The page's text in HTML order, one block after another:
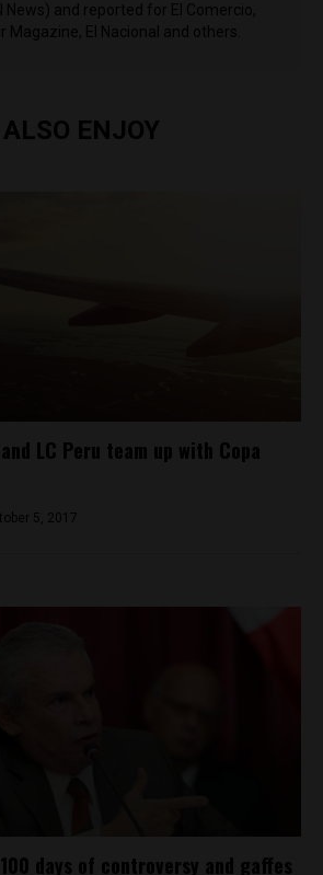
News) and reported for El Comercio,
Magazine, El Nacional and others.
ENJOY
LC Peru team up with Copa
5, 2017
days of controversy and gaffes